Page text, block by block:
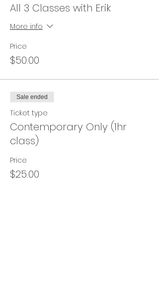
All 3 Classes with Erik
More info
Price
$50.00
Sale ended
Ticket type
Contemporary Only (1hr
class)
Price
$25.00